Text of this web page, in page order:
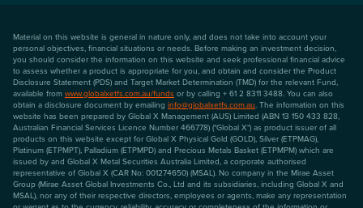
Material on this website is general in nature only, and does not take into account your
personal objectives, financial situations or needs. Before making an investment decision,
you should consider the information on this website and seek professional financial advice
to assess whether a product is appropriate for you, and obtain and consider the Product
Disclosure Statement (PDS) and Target Market Determination (TMD) for the relevant Fund,
available from www.globalxetfs.com.au/funds or by calling + 61 2 8311 3488. You can also
obtain a disclosure document by emailing info@globalxetfs.com.au. The information on this
website has been prepared by Global X Management (AUS) Limited (ABN 13 150 433 828,
Australian Financial Services Licence Number 466778) ("Global X") as product issuer of all
products on this website except for Global X Physical Gold (GOLD), Silver (ETPMAG),
Platinum (ETPMPT), Palladium (ETPMPD) and Precious Metals Basket (ETPMPM) which are
issued by and Global X Metal Securities Australia Limited, a corporate authorised
representative of Global X (CAR No: 001274650) (MSAL). No company in the Mirae Asset
Group (Mirae Asset Global Investments Co., Ltd and its subsidiaries, including Global X and
MSAL), nor any of their respective directors, employees or agents, make any representation